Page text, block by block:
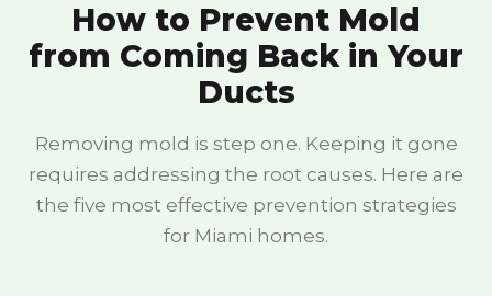
How to Prevent Mold
from Coming Back in Your
Ducts
Removing mold is step one. Keeping it gone
requires addressing the root causes. Here are
the five most effective prevention strategies
for Miami homes.